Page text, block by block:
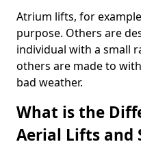
Atrium lifts, for
purpose. Others are
individual with a small
others are made to
bad weather.
What is the
Aerial Lifts and